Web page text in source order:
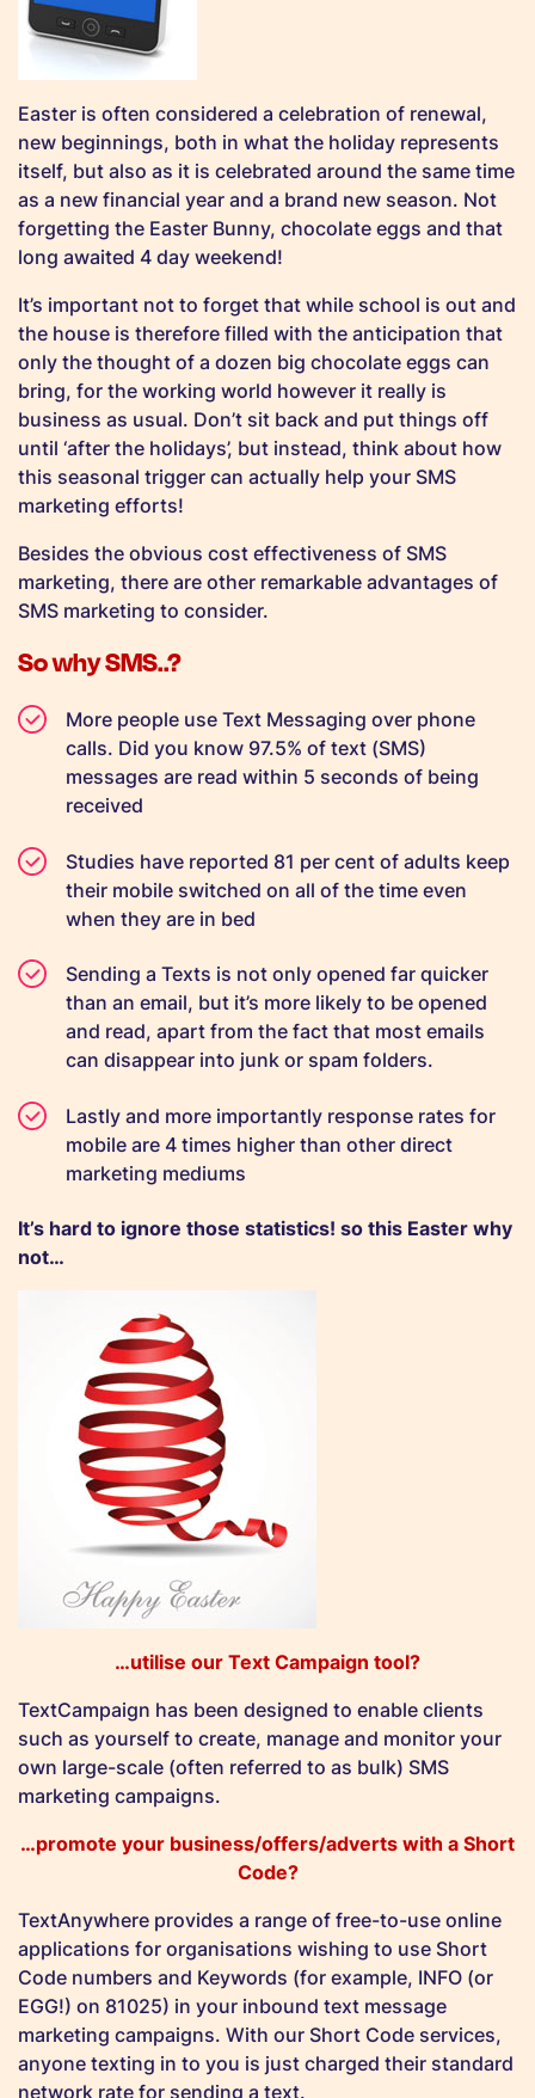
Easter is often considered a celebration of renewal,
new beginnings, both in what the holiday represents
itself, but also as it is celebrated around the same time
as a new financial year and a brand new season. Not
forgetting the Easter Bunny, chocolate eggs and that
long awaited 4 day weekend!
It’s important not to forget that while school is out and
the house is therefore filled with the anticipation that
only the thought of a dozen big chocolate eggs can
bring, for the working world however it really is
business as usual. Don’t sit back and put things off
until ‘after the holidays’, but instead, think about how
this seasonal trigger can actually help your SMS
marketing efforts!
Besides the obvious cost effectiveness of SMS
marketing, there are other remarkable advantages of
SMS marketing to consider.
So why SMS..?
More people use Text Messaging over phone
calls. Did you know 97.5% of text (SMS)
messages are read within 5 seconds of being
received
Studies have reported 81 per cent of adults keep
their mobile switched on all of the time even
when they are in bed
Sending a Texts is not only opened far quicker
than an email, but it’s more likely to be opened
and read, apart from the fact that most emails
can disappear into junk or spam folders.
Lastly and more importantly response rates for
mobile are 4 times higher than other direct
marketing mediums
It’s hard to ignore those statistics! so this Easter why
not…
…utilise our Text Campaign tool?
TextCampaign has been designed to enable clients
such as yourself to create, manage and monitor your
own large-scale (often referred to as bulk) SMS
marketing campaigns.
…promote your business/offers/adverts with a Short
Code?
TextAnywhere provides a range of free-to-use online
applications for organisations wishing to use Short
Code numbers and Keywords (for example, INFO (or
EGG!) on 81025) in your inbound text message
marketing campaigns. With our Short Code services,
anyone texting in to you is just charged their standard
network rate for sending a text.